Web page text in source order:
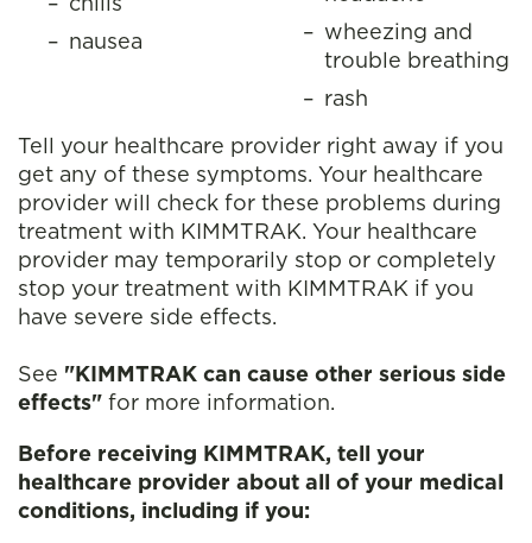
nausea
wheezing and
trouble breathing
rash
Tell your healthcare provider right away if you
get any of these symptoms. Your healthcare
provider will check for these problems during
treatment with KIMMTRAK. Your healthcare
provider may temporarily stop or completely
stop your treatment with KIMMTRAK if you
have severe side effects.
See "KIMMTRAK can cause other serious side
effects" for more information.
Before receiving KIMMTRAK, tell your
healthcare provider about all of your medical
conditions, including if you: